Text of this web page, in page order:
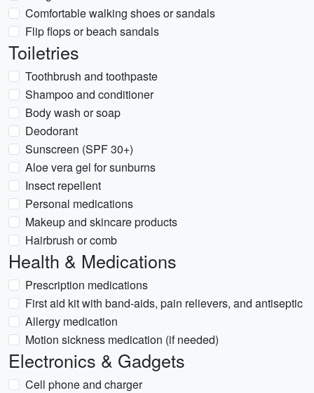
Comfortable walking shoes or sandals
Flip flops or beach sandals
Toiletries
Toothbrush and toothpaste
Shampoo and conditioner
Body wash or soap
Deodorant
Sunscreen (SPF 30+)
Aloe vera gel for sunburns
Insect repellent
Personal medications
Makeup and skincare products
Hairbrush or comb
Health & Medications
Prescription medications
First aid kit with band-aids, pain relievers, and antiseptic
Allergy medication
Motion sickness medication (if needed)
Electronics & Gadgets
Cell phone and charger